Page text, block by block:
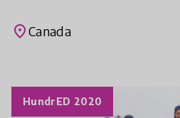
placeCanada
HundrED 2020